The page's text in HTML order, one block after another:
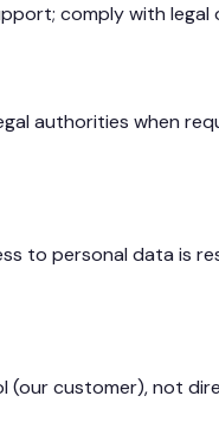
comply with legal
authorities when
to personal data is
customer), not